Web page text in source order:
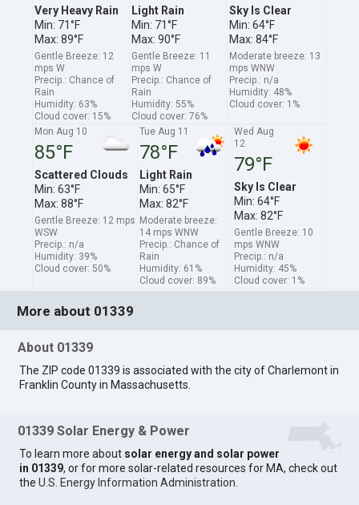
Very Heavy Rain
Min: 71°F
Max: 89°F
Gentle Breeze: 12
mps W
Precip.: Chance of
Rain
Humidity: 63%
Cloud cover: 15%
Light Rain
Min: 71°F
Max: 90°F
Gentle Breeze: 11
mps W
Precip.: Chance of
Rain
Humidity: 55%
Cloud cover: 76%
Sky Is Clear
Min: 64°F
Max: 84°F
Moderate breeze: 13
mps WNW
Precip.: n/a
Humidity: 48%
Cloud cover: 1%
Mon Aug 10
85°F
Scattered Clouds
Min: 63°F
Max: 88°F
Gentle Breeze: 12 mps
WSW
Precip.: n/a
Humidity: 39%
Cloud cover: 50%
Tue Aug 11
78°F
Light Rain
Min: 65°F
Max: 82°F
Moderate breeze:
14 mps WNW
Precip.: Chance of
Rain
Humidity: 61%
Cloud cover: 89%
Wed Aug
12
79°F
Sky Is Clear
Min: 64°F
Max: 82°F
Gentle Breeze: 10
mps WNW
Precip.: n/a
Humidity: 45%
Cloud cover: 1%
More about 01339
About 01339
The ZIP code 01339 is associated with the city of Charlemont in
Franklin County in Massachusetts.
01339 Solar Energy & Power
To learn more about solar energy and solar power
in 01339, or for more solar-related resources for MA, check out
theU.S. Energy Information Administration